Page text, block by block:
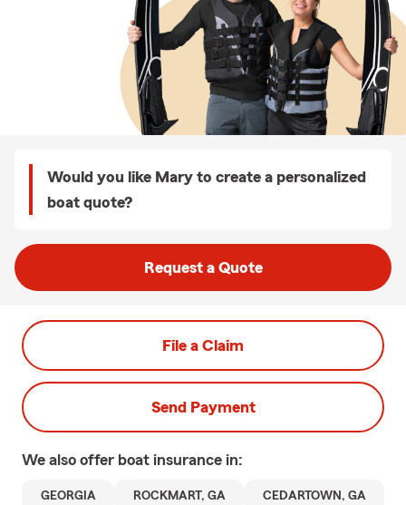
Would you like Mary to create a personalized
boat quote?
Request a Quote
File a Claim
Send Payment
We also offer boat insurance in:
GEORGIA ROCKMART, GA CEDARTOWN, GA